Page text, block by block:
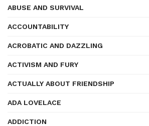
ABUSE AND SURVIVAL
ACCOUNTABILITY
ACROBATIC AND DAZZLING
ACTIVISM AND FURY
ACTUALLY ABOUT FRIENDSHIP
ADA LOVELACE
ADDICTION